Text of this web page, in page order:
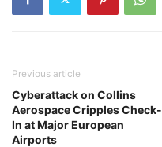
Previous article
Cyberattack on Collins
Aerospace Cripples Check-
In at Major European
Airports